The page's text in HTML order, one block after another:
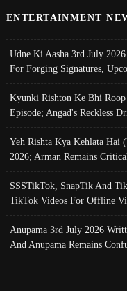
ENTERTAINMENT
Udne Ki Aasha 3rd July
For Forging Signatures,
Kyunki Rishton Ke Bhi
Episode; Angad's Reckless
Yeh Rishta Kya Kehlata
2026; Arman Remains
SSSTikTok, SnapTik And
TikTok Videos For Offline
Anupama 3rd July 2026
And Anupama Remains